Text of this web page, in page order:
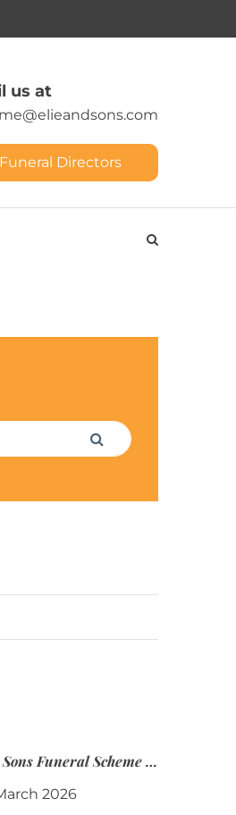
us at
Funeral Directors
Search
Elie & Sons Funeral Scheme and the Mauritius Post are partnering to make funeral plans more accessible to Mauritian families.
2026